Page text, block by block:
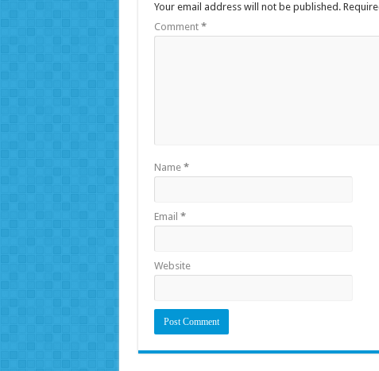
Your email address will not be published.
Comment *
Name *
Email *
Website